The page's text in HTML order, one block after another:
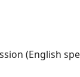
(English